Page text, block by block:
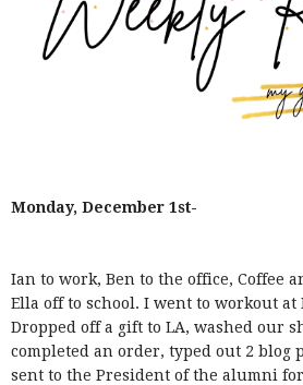
Monday, December 1st-
Ian to work, Ben to the office, Coffee
Ella off to school. I went to workout at
Dropped off a gift to LA, washed our
completed an order, typed out 2 blog
sent to the President of the alumni